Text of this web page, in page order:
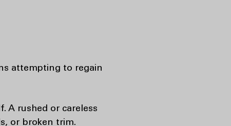
attempting to regain
A rushed or careless
or broken trim.